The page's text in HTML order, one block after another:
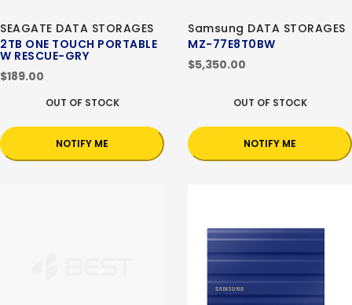
SEAGATE DATA STORAGES
2TB ONE TOUCH PORTABLE
W RESCUE-GRY
$189.00
OUT OF STOCK
NOTIFY ME
Samsung DATA STORAGES
MZ-77E8T0BW
$5,350.00
OUT OF STOCK
NOTIFY ME